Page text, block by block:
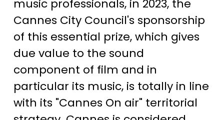
music professionals, in 2023, the
Cannes City Council's sponsorship
of this essential prize, which gives
due value to the sound
component of film and in
particular its music, is totally in line
with its "Cannes On air" territorial